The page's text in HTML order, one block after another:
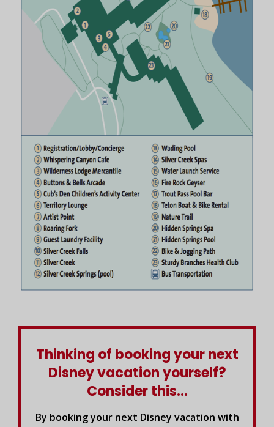
Thinking of booking your next
Disney vacation yourself?
Consider this...
By booking your next Disney vacation with